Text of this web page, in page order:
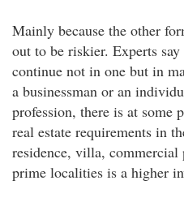
Mainly because the other
out to be riskier. Experts
continue not in one but in
a businessman or an
profession, there is at some
real estate requirements in
residence, villa,
prime localities is a higher